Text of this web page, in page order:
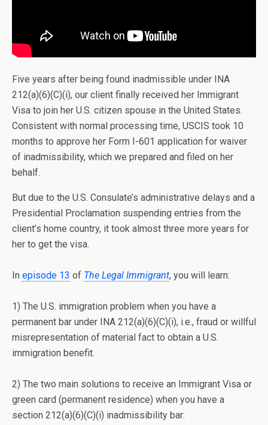
Five years after being found inadmissible under INA
212(a)(6)(C)(i), our client finally received her Immigrant
Visa to join her U.S. citizen spouse in the United States.
Consistent with normal processing time, USCIS took 10
months to approve her Form I-601 application for waiver
of inadmissibility, which we prepared and filed on her
behalf.
But due to the U.S. Consulate’s administrative delays and a
Presidential Proclamation suspending entries from the
client’s home country, it took almost three more years for
her to get the visa.
In episode 13 of The Legal Immigrant, you will learn:
1) The U.S. immigration problem when you have a
permanent bar under INA 212(a)(6)(C)(i), i.e., fraud or willful
misrepresentation of material fact to obtain a U.S.
immigration benefit.
2) The two main solutions to receive an Immigrant Visa or
green card (permanent residence) when you have a
section 212(a)(6)(C)(i) inadmissibility bar: